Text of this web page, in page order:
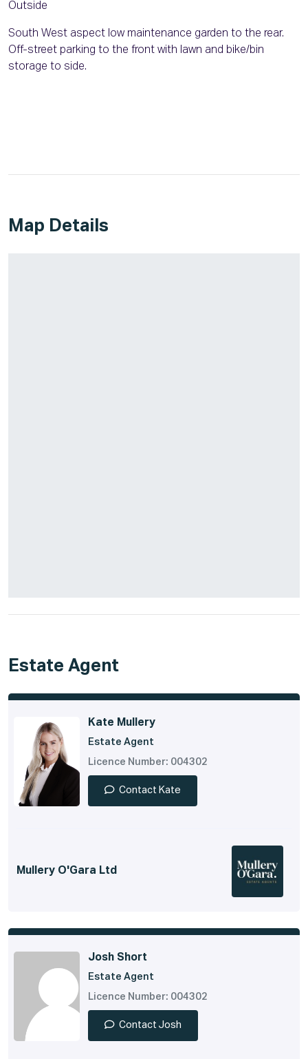
Outside
South West aspect low maintenance garden to the rear.
Off-street parking to the front with lawn and bike/bin
storage to side.
Map Details
Estate Agent
Kate Mullery
Estate Agent
Licence Number: 004302
Contact Kate
Mullery O'Gara Ltd
Josh Short
Estate Agent
Licence Number: 004302
Contact Josh